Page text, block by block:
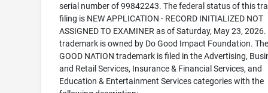
serial number of 99842243. The federal status of this
filing is NEW APPLICATION - RECORD INITIALIZED NOT
ASSIGNED TO EXAMINER as of Saturday, May 23, 2026.
trademark is owned by Do Good Impact Foundation.
GOOD NATION trademark is filed in the Advertising,
and Retail Services, Insurance & Financial Services, and
Education & Entertainment Services categories with the